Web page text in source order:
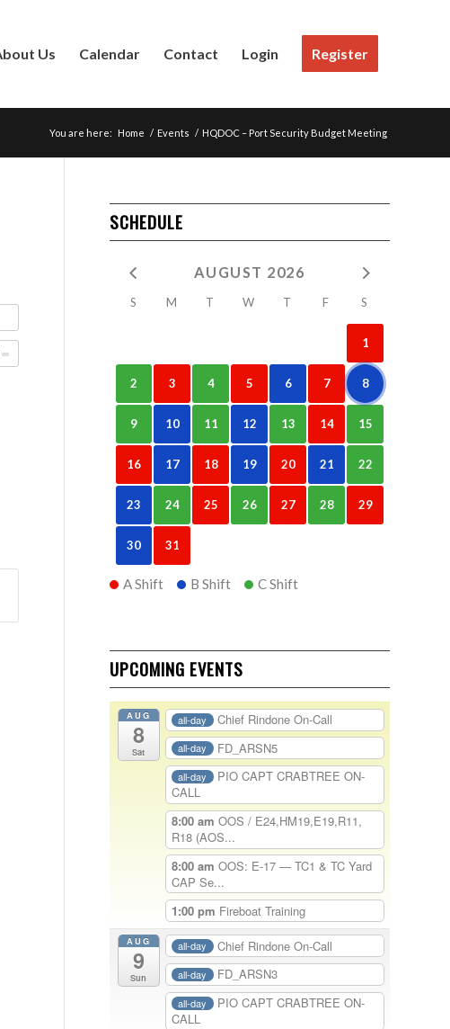
Us Calendar Contact Login Register
You are here: Home / Events / HQDOC – Port Security Budget Meeting
SCHEDULE
AUGUST 2026
S M T W T F S
1
2 3 4 5 6 7 8
9 10 11 12 13 14 15
16 17 18 19 20 21 22
23 24 25 26 27 28 29
30 31
A Shift B Shift C Shift
UPCOMING EVENTS
AUG
8
Sat
all-day Chief Rindone On-Call
all-day FD_ARSN5
all-day
PIO CAPT CRABTREE ON-
CALL
8:00 am OOS / E24,HM19,E19,R11,
R18 (AOS...
8:00 am OOS: E-17 — TC1 & TC Yard
CAP Se...
1:00 pm Fireboat Training
AUG
9
Sun
all-day Chief Rindone On-Call
all-day FD_ARSN3
all-day
PIO CAPT CRABTREE ON-
CALL